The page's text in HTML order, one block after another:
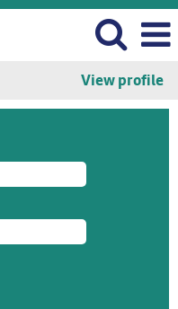
View profile